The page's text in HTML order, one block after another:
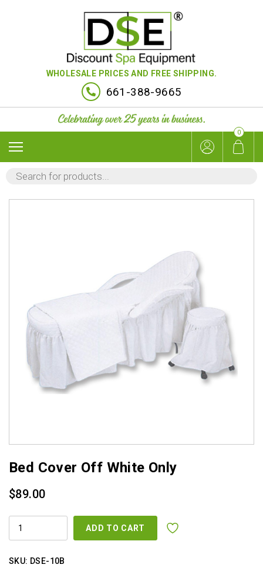
WHOLESALE PRICES AND FREE SHIPPING.
661-388-9665
0
PRODUCTS
SEARCH
Bed Cover Off White Only
$89.00
BED
COVER
QUANTITY
ADD TO CART
SKU: DSE-10B